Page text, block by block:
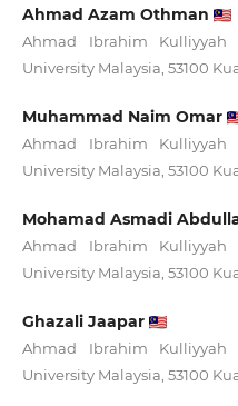
Ahmad Azam Othman
Ahmad Ibrahim Kulliyyah
University Malaysia, 53100
Muhammad Naim Omar
Ahmad Ibrahim Kulliyyah
University Malaysia, 53100
Mohamad Asmadi
Ahmad Ibrahim Kulliyyah
University Malaysia, 53100
Ghazali Jaapar
Ahmad Ibrahim Kulliyyah
University Malaysia, 53100